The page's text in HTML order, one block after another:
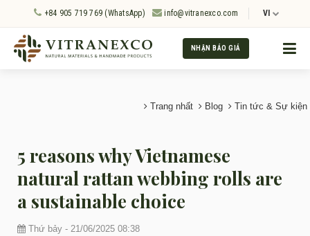
+84 905 719 769 (WhatsApp) info@vitranexco.com VI
NHẬN BÁO GIÁ
Trang nhất Blog Tin tức & Sự kiện
5 reasons why Vietnamese
natural rattan webbing rolls are
a sustainable choice
Thứ bảy - 21/06/2025 08:38